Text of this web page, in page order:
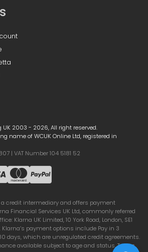
2003 - 2026, All right reserved.
name of WCUK Online Ltd, registered in
| VAT Number 104 5181 52
a credit intermediary and offers payment
Financial Services UK Ltd, commonly referred
Klarna UK Limited, 10 York Road, London, SE1
Klarna’s payment options include Pay in 3
days, which are unregulated credit agreements.
available subject to age and status. Terms